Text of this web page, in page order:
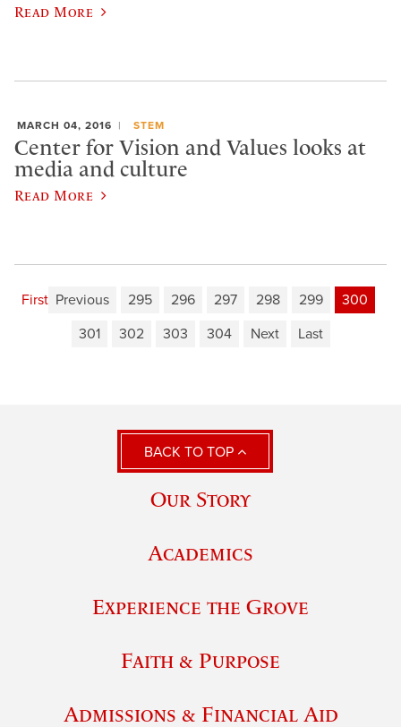
Read More
MARCH 04, 2016 STEM
Center for Vision and Values looks at
media and culture
Read More
First Previous 295 296 297 298 299
300
301
302 303 304 Next Last
BACK TO TOP
Our Story
Academics
Experience the Grove
Faith & Purpose
Admissions & Financial Aid